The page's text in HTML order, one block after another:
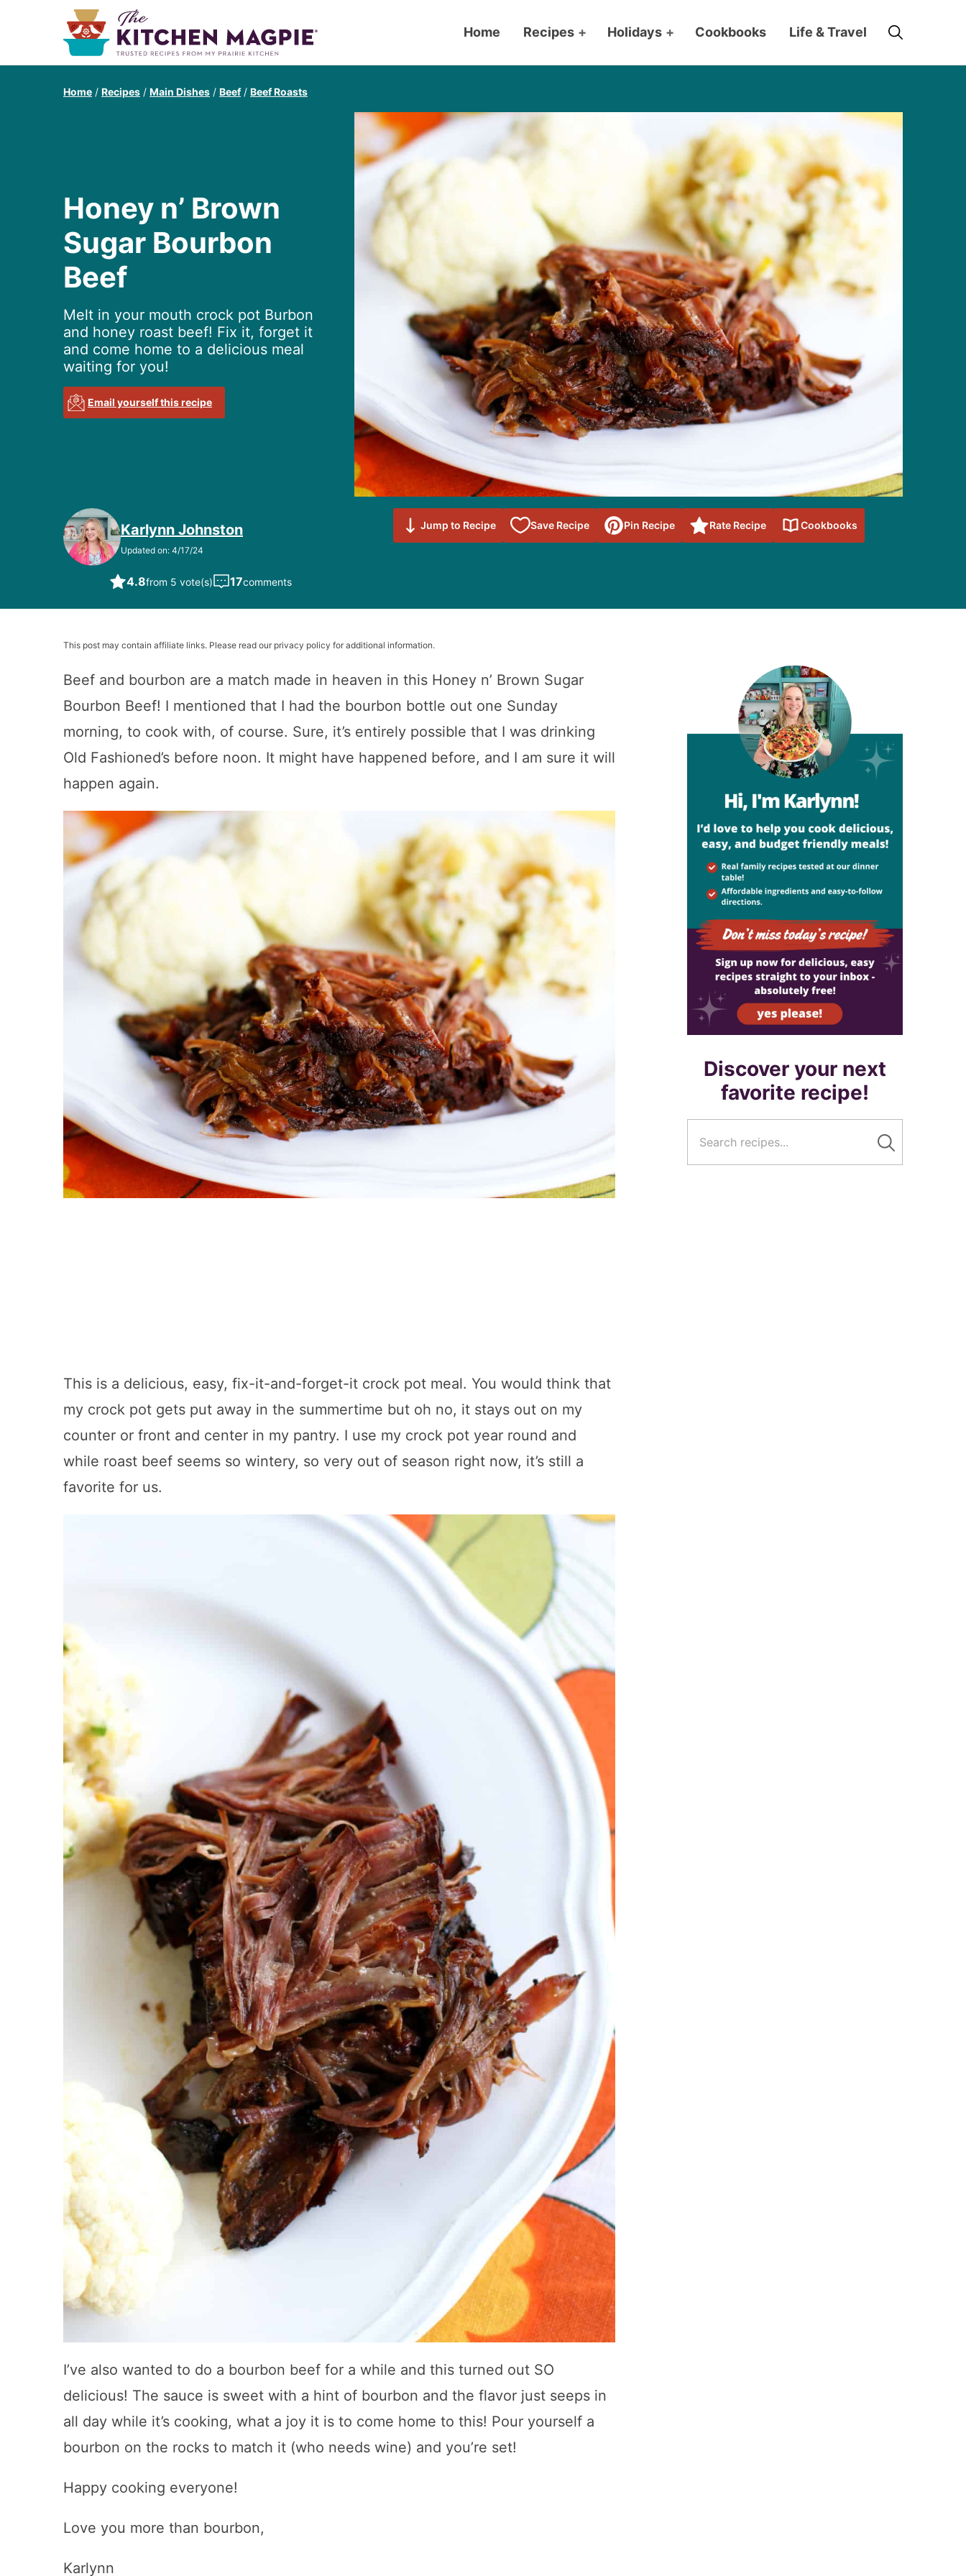
Home Recipes + Holidays + Cookbooks Life & Travel
Home / Recipes / Main Dishes / Beef / Beef Roasts
Honey n’ Brown
Sugar Bourbon
Beef
Melt in your mouth crock pot Burbon
and honey roast beef! Fix it, forget it
and come home to a delicious meal
waiting for you!
Email yourself this recipe
Karlynn Johnston
Updated on: 4/17/24
4.8from 5 vote(s) 17comments
Jump to Recipe Save Recipe
Save to
Favorites
Pin Recipe Rate Recipe Cookbooks
This post may contain affiliate links. Please read our privacy policy for additional information.
Beef and bourbon are a match made in heaven in this Honey n’ Brown Sugar
Bourbon Beef! I mentioned that I had the bourbon bottle out one Sunday
morning, to cook with, of course. Sure, it’s entirely possible that I was drinking
Old Fashioned’s before noon. It might have happened before, and I am sure it will
happen again.
This is a delicious, easy, fix-it-and-forget-it crock pot meal. You would think that
my crock pot gets put away in the summertime but oh no, it stays out on my
counter or front and center in my pantry. I use my crock pot year round and
while roast beef seems so wintery, so very out of season right now, it’s still a
favorite for us.
I’ve also wanted to do a bourbon beef for a while and this turned out SO
delicious! The sauce is sweet with a hint of bourbon and the flavor just seeps in
all day while it’s cooking, what a joy it is to come home to this! Pour yourself a
bourbon on the rocks to match it (who needs wine) and you’re set!
Happy cooking everyone!
Love you more than bourbon,
Karlynn
Discover your next
favorite recipe!